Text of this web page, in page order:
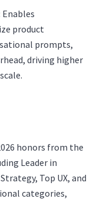
Enables
product
prompts,
driving higher
honors from the
Leader in
Top UX, and
categories,